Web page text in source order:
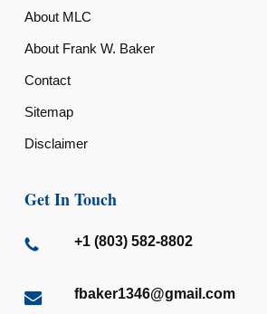
About MLC
About Frank W. Baker
Contact
Sitemap
Disclaimer
Get In Touch
+1 (803) 582-8802
fbaker1346@gmail.com